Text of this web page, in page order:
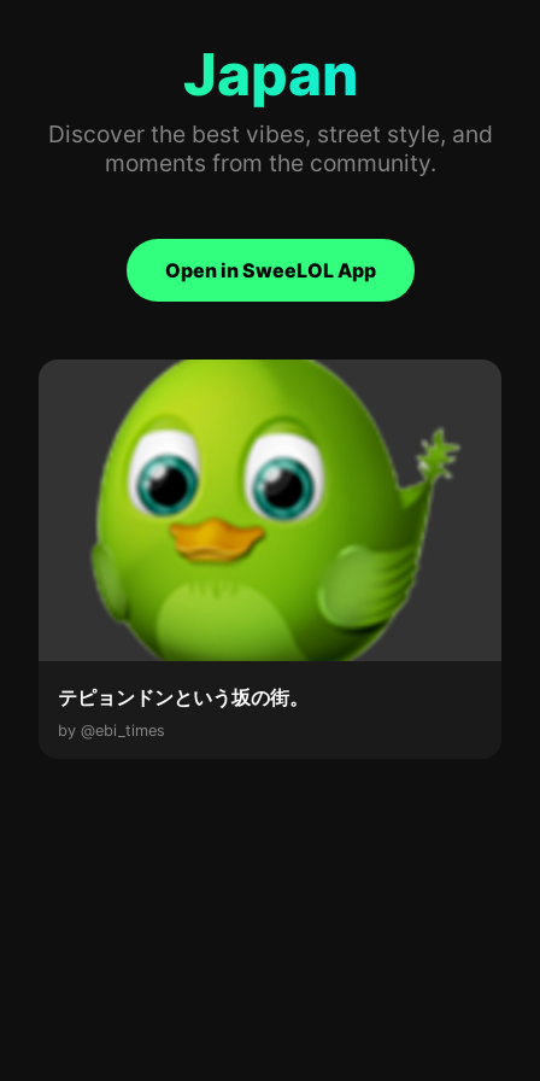
Japan
Discover the best vibes, street style, and
moments from the community.
Open in SweeLOL App
テピョンドンという坂の街。
by @ebi_times